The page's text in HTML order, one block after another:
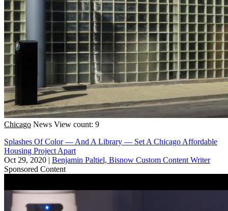
Chicago News View count: 9
Splashes Of Color — And A Library — Set A Chicago Affordable
Housing Project Apart
Oct 29, 2020 | Benjamin Paltiel, Bisnow Custom Content Writer
Sponsored Content